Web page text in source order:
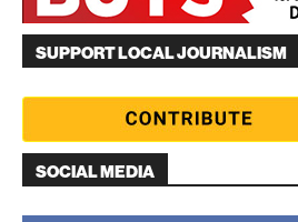
SUPPORT LOCAL JOURNALISM
SOCIAL MEDIA